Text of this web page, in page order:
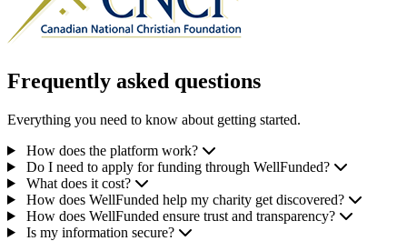
Frequently asked questions
Everything you need to know about getting started.
How does the platform work?
Do I need to apply for funding through WellFunded?
What does it cost?
How does WellFunded help my charity get discovered?
How does WellFunded ensure trust and transparency?
Is my information secure?